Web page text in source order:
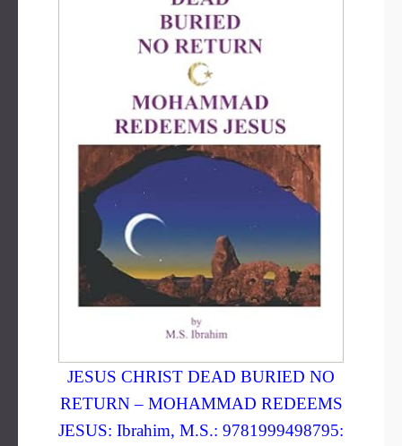
JESUS CHRIST DEAD BURIED NO
RETURN – MOHAMMAD REDEEMS
JESUS: Ibrahim, M.S.: 9781999498795: